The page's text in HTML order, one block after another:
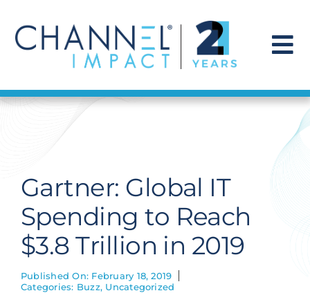
content
Find a Solution
Get Hired
Contact Us
Gartner: Global IT
Spending to Reach
$3.8 Trillion in 2019
Published On: February 18, 2019
Categories: Buzz, Uncategorized